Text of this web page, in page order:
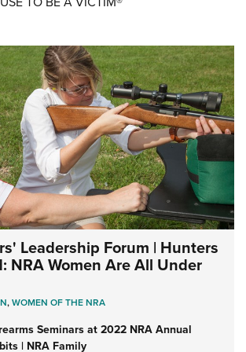
Leadership Forum | Hunters
NRA Women Are All Under
,WOMEN OF THE NRA
Seminars at 2022 NRA Annual
| NRA Family